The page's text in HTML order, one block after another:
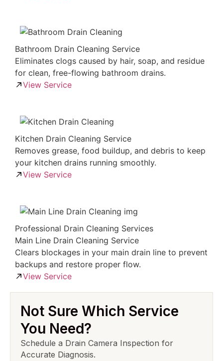
Bathroom Drain Cleaning Service
Eliminates clogs caused by hair, soap, and residue
for clean, free-flowing bathroom drains.
View Service
Kitchen Drain Cleaning Service
Removes grease, food buildup, and debris to keep
your kitchen drains running smoothly.
View Service
Professional Drain Cleaning Services
Main Line Drain Cleaning Service
Clears blockages in your main drain line to prevent
backups and restore proper flow.
View Service
Not Sure Which Service
You Need?
Schedule a Drain Camera Inspection for
Accurate Diagnosis.